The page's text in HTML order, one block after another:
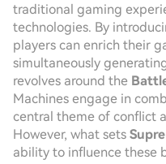
traditional gaming
technologies. By
players can enrich their
simultaneously
revolves around the
Machines engage in
central theme of conflict
However, what sets
ability to influence these